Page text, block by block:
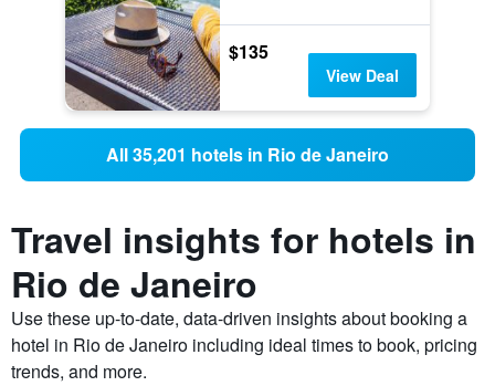
$135
View Deal
All 35,201 hotels in Rio de Janeiro
Travel insights for hotels in
Rio de Janeiro
Use these up-to-date, data-driven insights about booking a
hotel in Rio de Janeiro including ideal times to book, pricing
trends, and more.